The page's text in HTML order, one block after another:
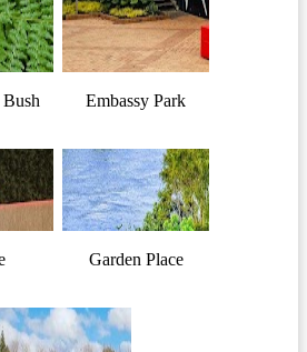
Embassy Park
Garden Place